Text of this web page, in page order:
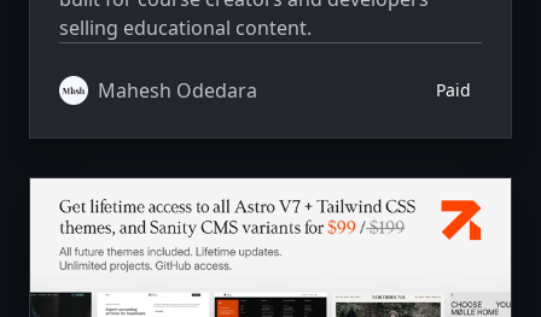
selling educational content.
Mahesh Odedara Paid